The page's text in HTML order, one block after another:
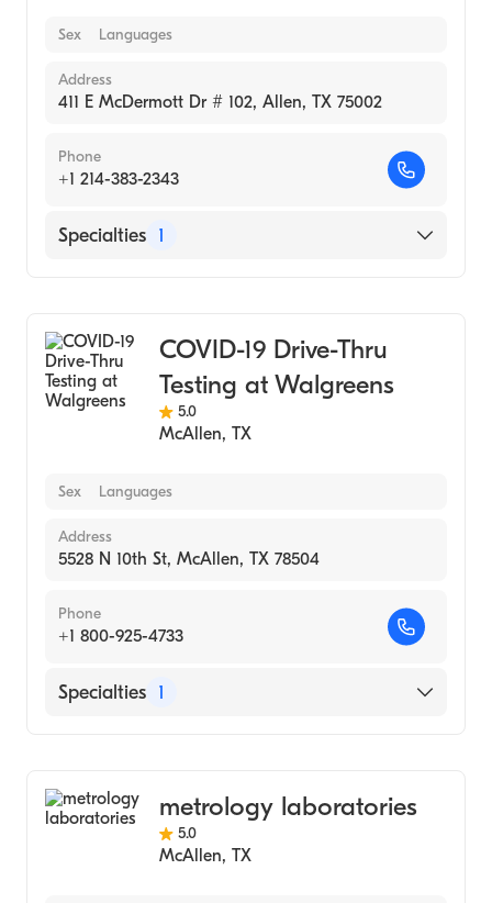
Sex Languages
Address
411 E McDermott Dr # 102, Allen, TX 75002
Phone
+1 214-383-2343
Specialties 1
COVID-19 Drive-Thru
Testing at Walgreens
5.0
McAllen, TX
Sex Languages
Address
5528 N 10th St, McAllen, TX 78504
Phone
+1 800-925-4733
Specialties 1
metrology laboratories
5.0
McAllen, TX